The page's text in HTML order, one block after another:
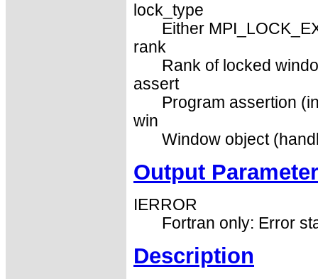
lock_type
Either
rank
Rank of locked
assert
Program assertion
win
Window object
Output Parameter
IERROR
Fortran only: Error
Description